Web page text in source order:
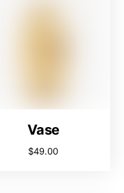
Vase
$49.00